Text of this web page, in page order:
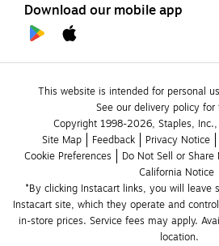
Download our mobile app
This website is intended for personal
See our delivery policy for
Copyright 1998-2026, Staples,
Site Map
Feedback Privacy Notice
Cookie Preferences
Do Not Sell or
California Notice
*By clicking Instacart links, you will leave
Instacart site, which they operate and
in-store prices. Service fees may apply.
location.